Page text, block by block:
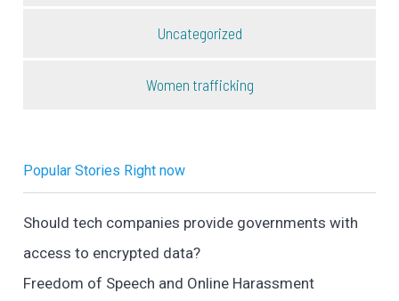
Uncategorized
Women trafficking
Popular Stories Right now
Should tech companies provide governments with
access to encrypted data?
Freedom of Speech and Online Harassment